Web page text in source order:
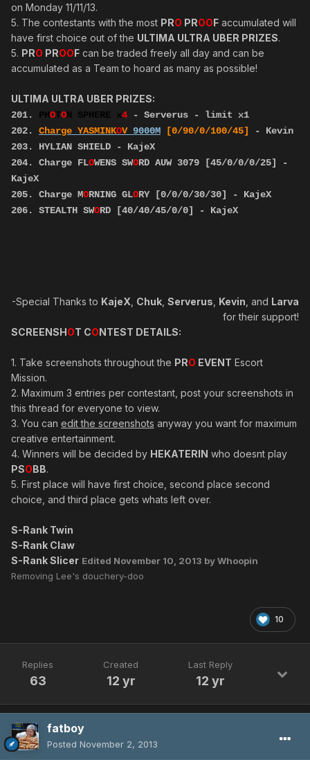
on Monday 11/11/13.
5. The contestants with the most PRO PROOF accumulated will
have first choice out of the ULTIMA ULTRA UBER PRIZES.
5. PRO PROOF can be traded freely all day and can be
accumulated as a Team to hoard as many as possible!
ULTIMA ULTRA UBER PRIZES:
201. PHOTON SPHERE x4 - Serverus - limit x1
202. Charge YASMINKOV9000M [0/90/0/100/45]
- Kevin
203. HYLIAN SHIELD - KajeX
204. Charge FLOWENS SWORD AUW 3079 [45/0/0/0/25] -
KajeX
205. Charge MORNING GLORY [0/0/0/30/30] - KajeX
206. STEALTH SWORD [40/40/45/0/0] - KajeX
-Special Thanks to KajeX Chuk Serverus Kevin , and Larva
for their support!
SCREENSHOT CONTEST DETAILS:
1. Take screenshots throughout the PRO EVENT Escort
Mission.
2. Maximum 3 entries per contestant, post your screenshots in
this thread for everyone to view.
3. You can edit the screenshots anyway you want for maximum
creative entertainment.
4. Winners will be decided by HEKATERIN who doesnt play
PSOBB.
5. First place will have first choice, second place second
choice, and third place gets whats left over.
S-Rank Twin
S-Rank Claw
S-Rank Slicer Edited November 10, 2013 by Whoopin
Removing Lee's douchery-doo
10
Replies
63
Created
12 yr
Last Reply
12 yr
fatboy
Posted November 2, 2013